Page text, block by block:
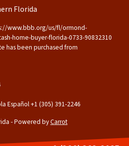
Florida
www.bbb.org/us/fl/ormond-
home-buyer-florida-0733-90832310
has been purchased from
Español ‪+1 (305) 391-2246
- Powered byCarrot